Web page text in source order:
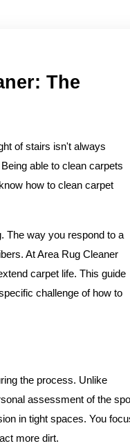
The
of stairs isn't always
able to clean carpets
how to clean carpet
The way you respond to a
At Area Rug Cleaner
carpet life. This guide
challenge of how to
the process. Unlike
assessment of the
in tight spaces. You
more dirt.